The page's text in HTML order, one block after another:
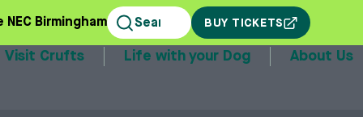
NEC Birmingham BUY TICKETS
Visit Crufts Life with your Dog About Us